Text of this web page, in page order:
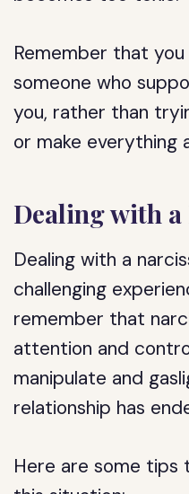
Remember that
someone who
you, rather than
or make everything
Dealing with a
Dealing with a
challenging
remember that
attention and
manipulate and
relationship has
Here are some tips